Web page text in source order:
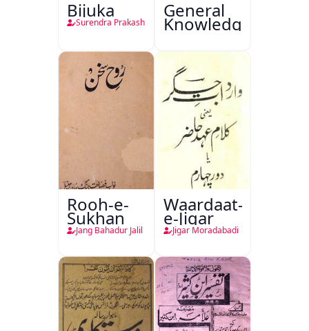
Bijuka
Surendra Prakash
General
Knowledge
Rooh-e-
Sukhan
Jang Bahadur Jalil
Waardaat-
e-Jigar
Jigar Moradabadi